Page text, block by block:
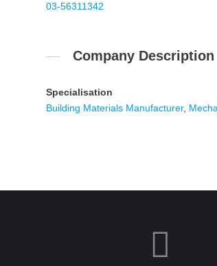
03-56311342
Company Description
Specialisation
Building Materials Manufacturer,
